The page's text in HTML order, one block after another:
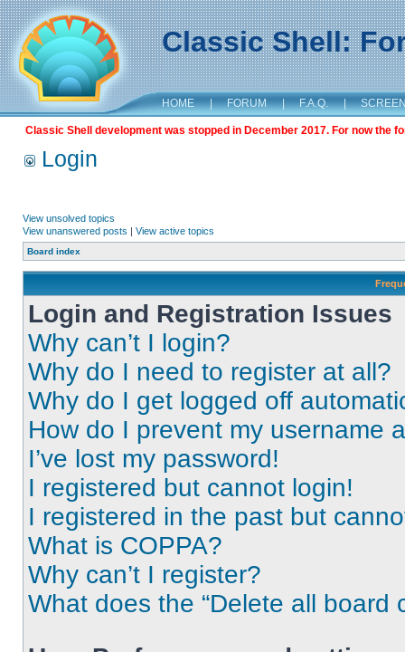
Classic Shell:
HOME | FORUM | F.A.Q. |
Classic Shell development was stopped in December 2017. For now the
Login
View unsolved topics
View unanswered posts | View active topics
Board index
Login and Registration Issues
Why can’t I login?
Why do I need to register at all?
Why do I get logged off
How do I prevent my username
I’ve lost my password!
I registered but cannot login!
I registered in the past but
What is COPPA?
Why can’t I register?
What does the “Delete all board